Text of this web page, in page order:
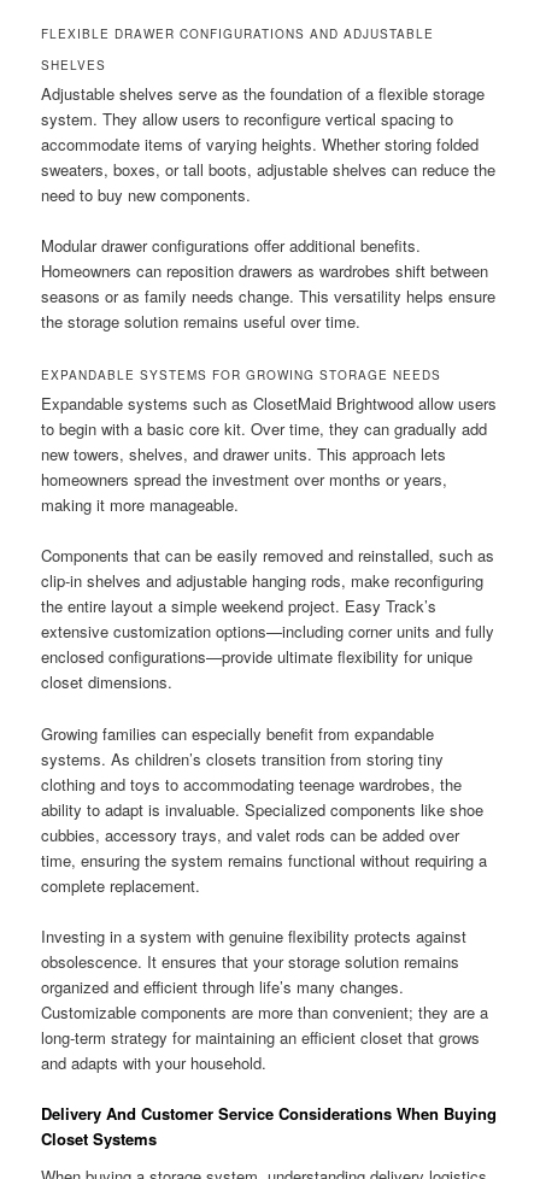
FLEXIBLE DRAWER CONFIGURATIONS AND ADJUSTABLE
SHELVES
Adjustable shelves serve as the foundation of a flexible storage
system. They allow users to reconfigure vertical spacing to
accommodate items of varying heights. Whether storing folded
sweaters, boxes, or tall boots, adjustable shelves can reduce the
need to buy new components.
Modular drawer configurations offer additional benefits.
Homeowners can reposition drawers as wardrobes shift between
seasons or as family needs change. This versatility helps ensure
the storage solution remains useful over time.
EXPANDABLE SYSTEMS FOR GROWING STORAGE NEEDS
Expandable systems such as ClosetMaid Brightwood allow users
to begin with a basic core kit. Over time, they can gradually add
new towers, shelves, and drawer units. This approach lets
homeowners spread the investment over months or years,
making it more manageable.
Components that can be easily removed and reinstalled, such as
clip-in shelves and adjustable hanging rods, make reconfiguring
the entire layout a simple weekend project. Easy Track’s
extensive customization options—including corner units and fully
enclosed configurations—provide ultimate flexibility for unique
closet dimensions.
Growing families can especially benefit from expandable
systems. As children’s closets transition from storing tiny
clothing and toys to accommodating teenage wardrobes, the
ability to adapt is invaluable. Specialized components like shoe
cubbies, accessory trays, and valet rods can be added over
time, ensuring the system remains functional without requiring a
complete replacement.
Investing in a system with genuine flexibility protects against
obsolescence. It ensures that your storage solution remains
organized and efficient through life’s many changes.
Customizable components are more than convenient; they are a
long-term strategy for maintaining an efficient closet that grows
and adapts with your household.
Delivery And Customer Service Considerations When Buying
Closet Systems